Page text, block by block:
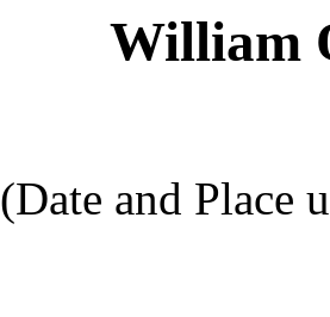
William
(Date and Place